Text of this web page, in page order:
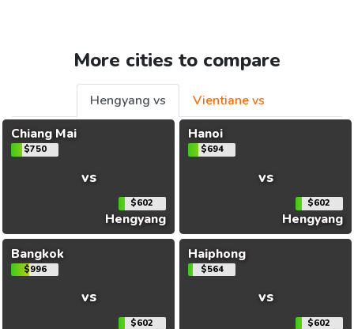
More cities to compare
Hengyang vs
Vientiane vs
Chiang Mai
$750
vs
$602
Hengyang
Hanoi
$694
vs
$602
Hengyang
Bangkok
$996
vs
$602
Haiphong
$564
vs
$602